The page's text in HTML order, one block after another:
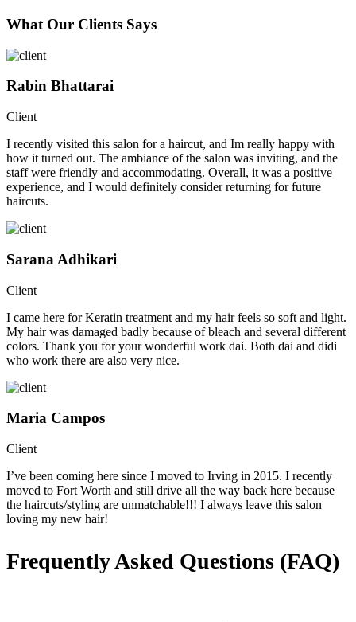
What Our Clients Says
Rabin Bhattarai
Client
I recently visited this salon for a haircut, and Im really happy with
how it turned out. The ambiance of the salon was inviting, and the
staff were friendly and accommodating. Overall, it was a positive
experience, and I would definitely consider returning for future
haircuts.
Sarana Adhikari
Client
I came here for Keratin treatment and my hair feels so soft and light.
My hair was damaged badly because of bleach and several different
colors. Thank you for your wonderful work dai. Both dai and didi
who work there are also very nice.
Maria Campos
Client
I’ve been coming here since I moved to Irving in 2015. I recently
moved to Fort Worth and still drive all the way back here because
the haircuts/styling are unmatchable!!! I always leave this salon
loving my new hair!
Frequently Asked Questions (FAQ)